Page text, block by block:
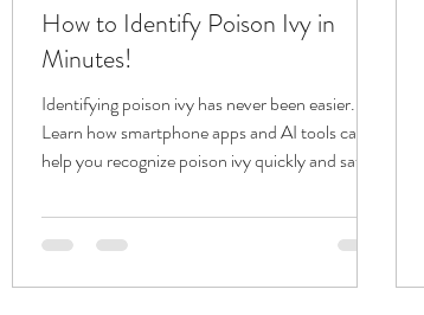
How to Identify Poison Ivy in
Minutes!
Identifying poison ivy has never been easier.
Learn how smartphone apps and AI tools can
help you recognize poison ivy quickly and safely